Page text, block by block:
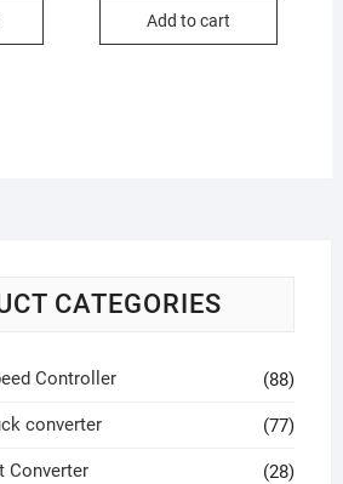
Add to cart
CATEGORIES
Controller (88)
converter (77)
Converter (28)